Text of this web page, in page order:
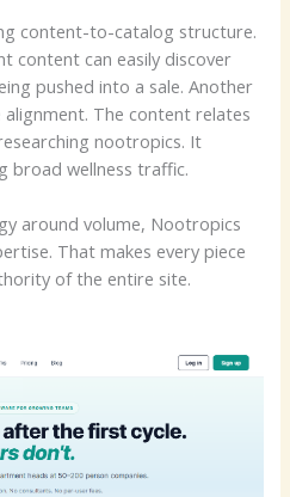
content-to-catalog structure.
content can easily discover
pushed into a sale. Another
The content relates
nootropics. It
broad wellness traffic.
around volume, Nootropics
That makes every piece
of the entire site.